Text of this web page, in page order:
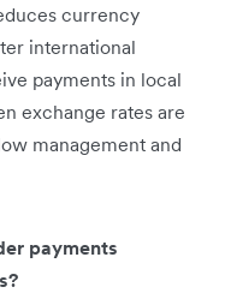
currency
international
payments in local
exchange rates are
management and
payments